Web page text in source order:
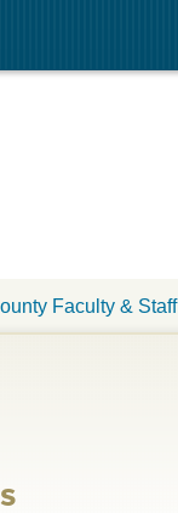
Faculty & Staff